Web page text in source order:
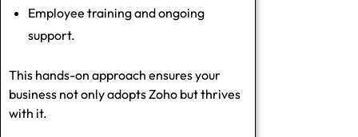
Employee training and ongoing
support.
This hands-on approach ensures your
business not only adopts Zoho but thrives
with it.